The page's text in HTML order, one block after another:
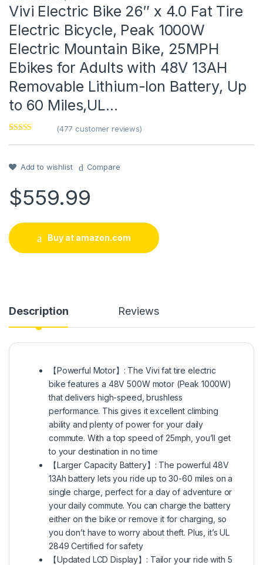
Vivi Electric Bike 26″ x 4.0 Fat Tire
Electric Bicycle, Peak 1000W
Electric Mountain Bike, 25MPH
Ebikes for Adults with 48V 13AH
Removable Lithium-Ion Battery, Up
to 60 Miles,UL…
out of 5
customer
rating
(477 customer reviews)
Add to wishlist Compare
$559.99
Buy at amazon.com
Description Reviews
【Powerful Motor】: The Vivi fat tire electric
bike features a 48V 500W motor (Peak 1000W)
that delivers high-speed, brushless
performance. This gives it excellent climbing
ability and plenty of power for your daily
commute. With a top speed of 25mph, you’ll get
to your destination in no time
【Larger Capacity Battery】: The powerful 48V
13Ah battery lets you ride up to 30-60 miles on a
single charge, perfect for a day of adventure or
your daily commute. You can charge the battery
either on the bike or remove it for charging, so
you don’t have to worry about theft. Plus, it’s UL
2849 Certified for safety
【Updated LCD Display】: Tailor your ride with 5